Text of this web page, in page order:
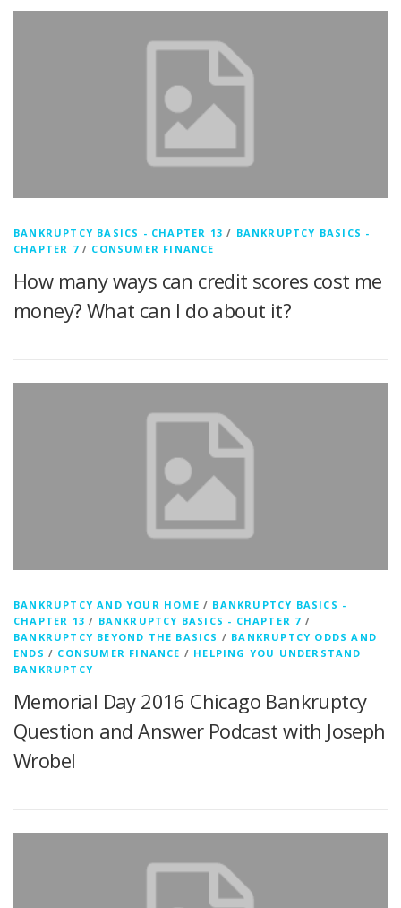
BANKRUPTCY BASICS - CHAPTER 13 / BANKRUPTCY BASICS -
CHAPTER 7/ CONSUMER FINANCE
How many ways can credit scores cost me
money? What can I do about it?
BANKRUPTCY AND YOUR HOME / BANKRUPTCY BASICS -
CHAPTER 13 / BANKRUPTCY BASICS - CHAPTER 7 /
BANKRUPTCY BEYOND THE BASICS / BANKRUPTCY ODDS AND
ENDS / CONSUMER FINANCE / HELPING YOU UNDERSTAND
BANKRUPTCY
Memorial Day 2016 Chicago Bankruptcy
Question and Answer Podcast with Joseph
Wrobel